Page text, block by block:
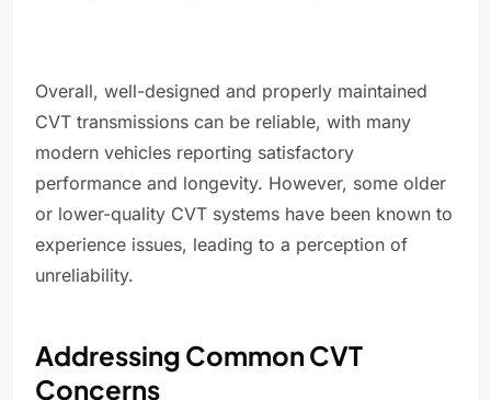
Overall, well-designed and properly maintained
CVT transmissions can be reliable, with many
modern vehicles reporting satisfactory
performance and longevity. However, some older
or lower-quality CVT systems have been known to
experience issues, leading to a perception of
unreliability.
Addressing Common CVT
Concerns